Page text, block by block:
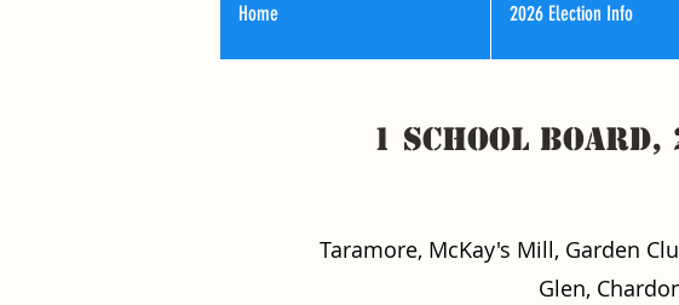
Home 2026 Election Info
1 School Board,
Taramore, McKay's Mill, Garden
Glen,